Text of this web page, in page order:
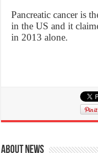
Pancreatic cancer is
in the US and it
in 2013 alone.
About News